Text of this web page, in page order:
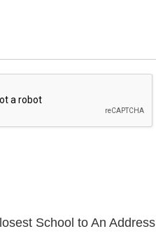
School to An Address